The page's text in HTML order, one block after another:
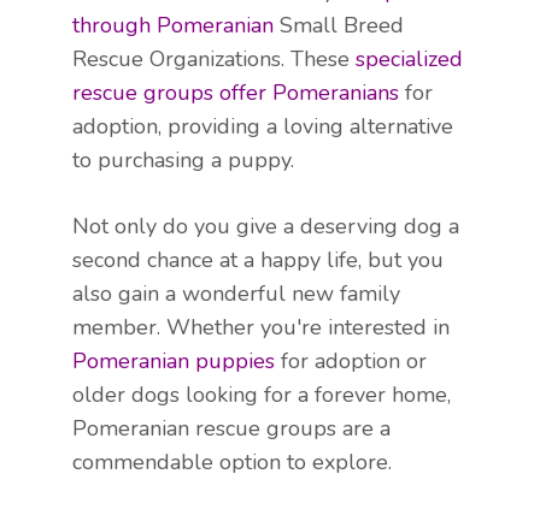
through Pomeranian Small Breed
Rescue Organizations. These specialized
rescue groups offer Pomeranians for
adoption, providing a loving alternative
to purchasing a puppy.
Not only do you give a deserving dog a
second chance at a happy life, but you
also gain a wonderful new family
member. Whether you're interested in
Pomeranian puppies for adoption or
older dogs looking for a forever home,
Pomeranian rescue groups are a
commendable option to explore.